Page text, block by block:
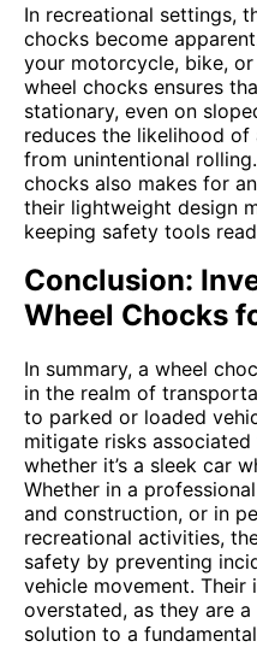
In recreational settings,
chocks become
your motorcycle, bike,
wheel chocks ensures
stationary, even on
reduces the likelihood
from unintentional
chocks also makes for
their lightweight design
keeping safety tools
Conclusion:
Wheel Chocks
In summary, a wheel
in the realm of
to parked or loaded
mitigate risks
whether it’s a sleek car
Whether in a
and construction, or in
recreational activities,
safety by preventing
vehicle movement.
overstated, as they are
solution to a